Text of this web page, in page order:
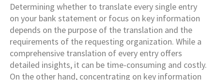
Determining whether to translate every single entry
on your bank statement or focus on key information
depends on the purpose of the translation and the
requirements of the requesting organization. While a
comprehensive translation of every entry offers
detailed insights, it can be time-consuming and costly.
On the other hand, concentrating on key information